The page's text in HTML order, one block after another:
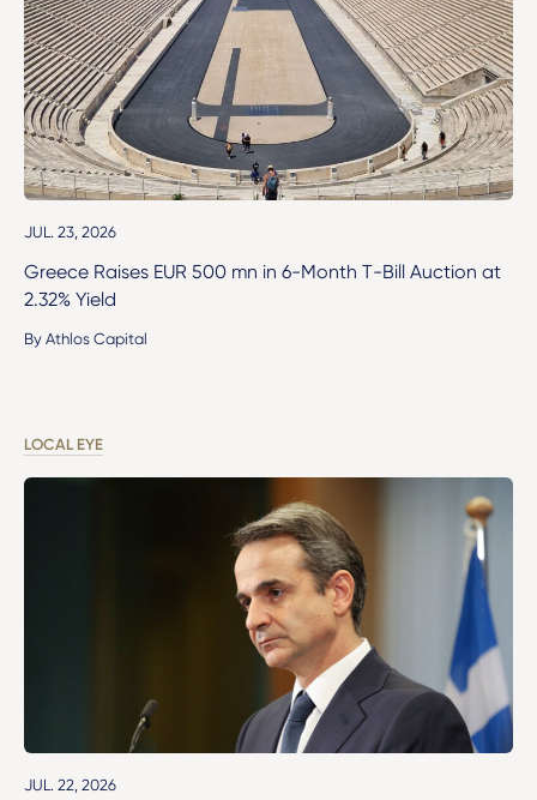
JUL. 23, 2026
Greece Raises EUR 500 mn in 6-Month T-Bill Auction at
2.32% Yield
By Athlos Capital
LOCAL EYE
JUL. 22, 2026